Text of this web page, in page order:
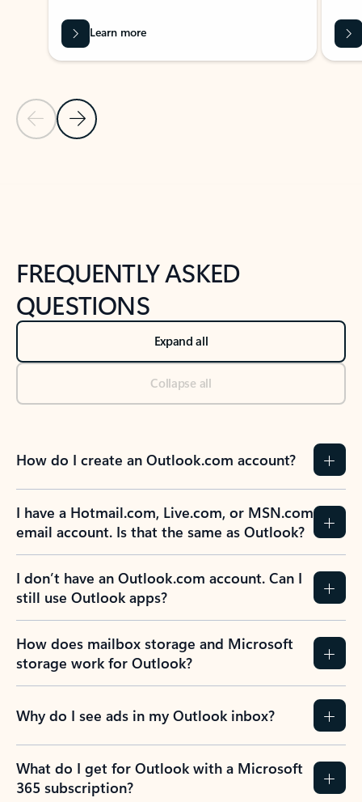
Previous Slide
Next Slide
Learn more
FREQUENTLY ASKED
QUESTIONS
Expand all
Collapse all
How do I create an Outlook.com account?
I have a Hotmail.com, Live.com, or MSN.com
email account. Is that the same as Outlook?
I don’t have an Outlook.com account. Can I
still use Outlook apps?
How does mailbox storage and Microsoft
storage work for Outlook?
Why do I see ads in my Outlook inbox?
What do I get for Outlook with a Microsoft
365 subscription?